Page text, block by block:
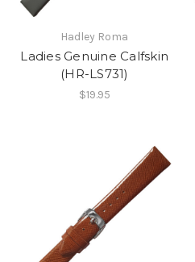
Hadley Roma
Ladies Genuine Calfskin
(HR-LS731)
$19.95